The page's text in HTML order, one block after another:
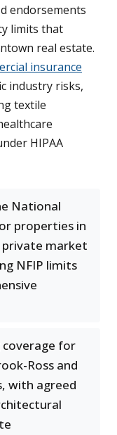
endorsements
limits that
real estate.
insurance
industry risks,
textile
HIPAA
National
properties in
private market
NFIP limits
coverage for
Ross and
with agreed